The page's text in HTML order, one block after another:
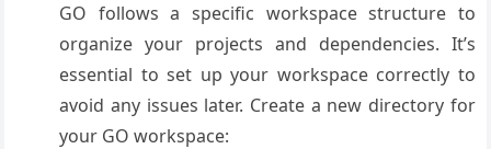
GO follows a specific workspace structure to
organize your projects and dependencies. It’s
essential to set up your workspace correctly to
avoid any issues later. Create a new directory for
your GO workspace: